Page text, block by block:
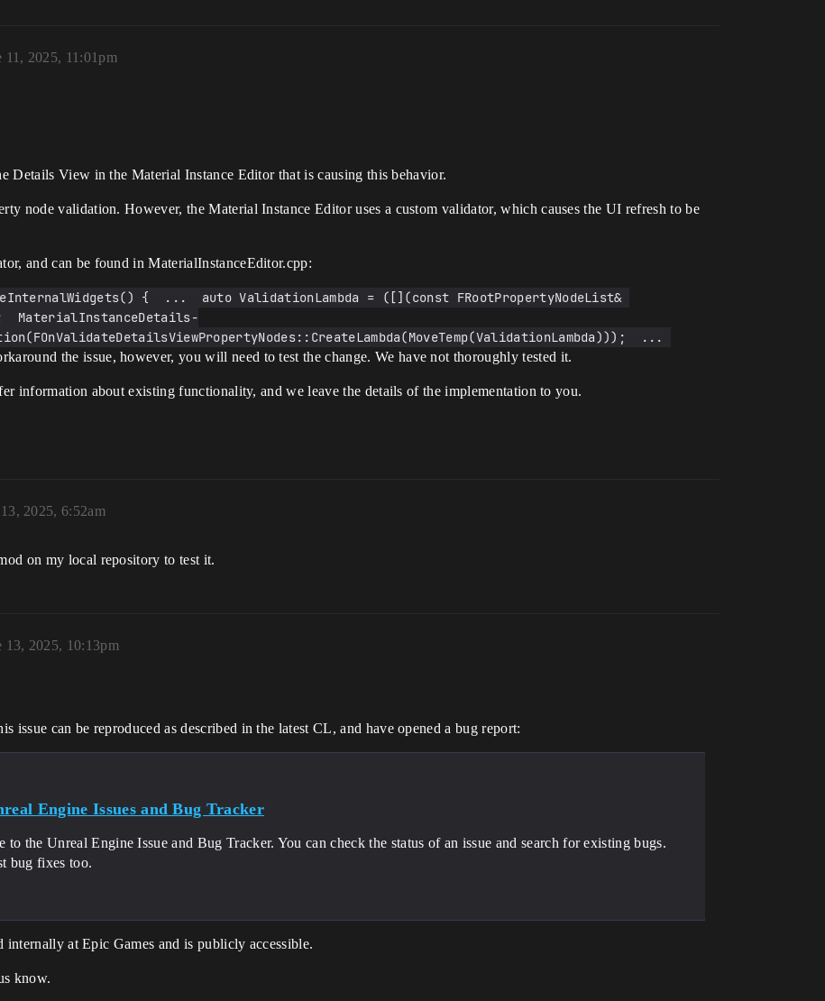
11, 2025, 11:01pm
Details View in the Material Instance Editor that is causing this behavior.
node validation. However, the Material Instance Editor uses a custom validator, which causes the UI refresh to be
and can be found in MaterialInstanceEditor.cpp:
{  ...  auto ValidationLambda = ([](const FRootPropertyNodeList&
MaterialInstanceDetails-
...
the issue, however, you will need to test the change. We have not thoroughly tested it.
information about existing functionality, and we leave the details of the implementation to you.
2025, 6:52am
on my local repository to test it.
13, 2025, 10:13pm
can be reproduced as described in the latest CL, and have opened a bug report:
Engine Issues and Bug Tracker
to the Unreal Engine Issue and Bug Tracker. You can check the status of an issue and search for existing bugs.
bug fixes too.
at Epic Games and is publicly accessible.
know.